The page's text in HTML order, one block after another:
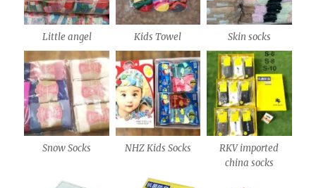
Little angel Kids Towel Skin socks
Snow Socks NHZ Kids Socks
RKV imported
china socks